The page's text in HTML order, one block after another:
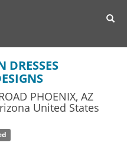
PHOENIX, AZ
United States